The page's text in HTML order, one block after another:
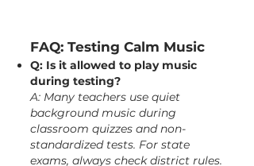
FAQ: Testing Calm Music
Q: Is it allowed to play music
during testing?
A: Many teachers use quiet
background music during
classroom quizzes and non-
standardized tests. For state
exams, always check district rules.